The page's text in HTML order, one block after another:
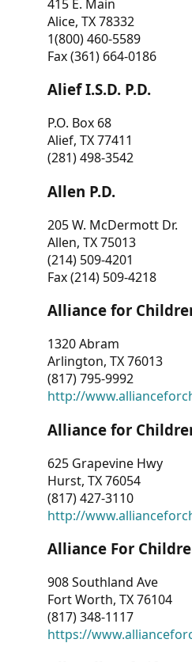
415 E. Main
Alice, TX 78332
1(800) 460-5589
Fax (361) 664-0186
Alief I.S.D. P.D.
P.O. Box 68
Alief, TX 77411
(281) 498-3542
Allen P.D.
205 W. McDermott Dr.
Allen, TX 75013
(214) 509-4201
Fax (214) 509-4218
Alliance for
1320 Abram
Arlington, TX 76013
(817) 795-9992
http://
Alliance for
625 Grapevine Hwy
Hurst, TX 76054
(817) 427-3110
http://
Alliance For
908 Southland Ave
Fort Worth, TX 76104
(817) 348-1117
https://